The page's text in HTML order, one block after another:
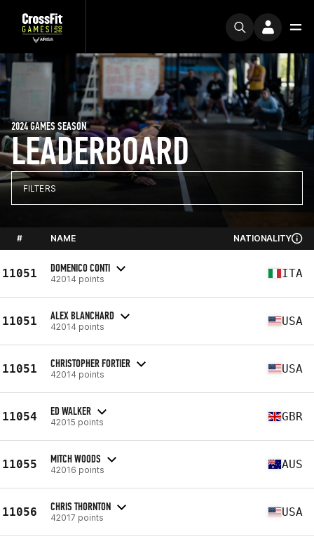
LEADERBOARD
2024 GAMES SEASON
FILTERS
# NAME NATIONALITY
11051 DOMENICO CONTI
42014 points ITA
11051 ALEX BLANCHARD
42014 points USA
11051 CHRISTOPHER FORTIER
42014 points USA
11054 ED WALKER
42015 points GBR
11055 MITCH WOODS
42016 points AUS
11056 CHRIS THORNTON
42017 points USA